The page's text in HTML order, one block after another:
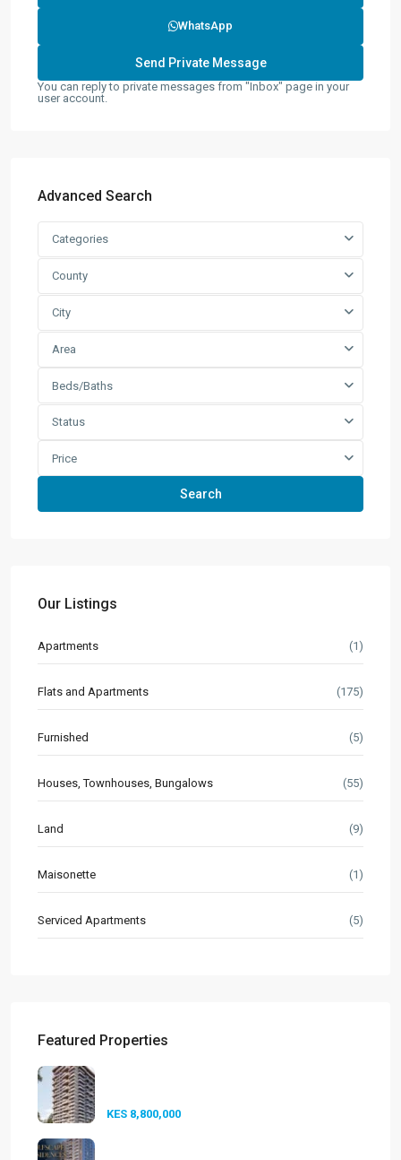
WhatsApp
You can reply to private messages from "Inbox" page in your
user account.
Advanced Search
Categories
County
City
Area
Beds/Baths
Status
Price
Search
Our Listings
Apartments (1)
Flats and Apartments (175)
Furnished (5)
Houses, Townhouses, Bungalows (55)
Land (9)
Maisonette (1)
Serviced Apartments (5)
Featured Properties
KES 8,800,000